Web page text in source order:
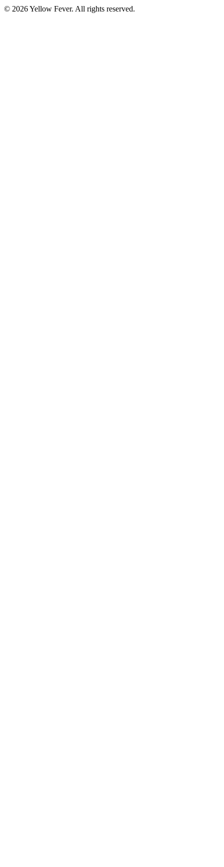
© 2026 Yellow Fever. All rights reserved.